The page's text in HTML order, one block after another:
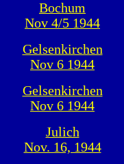
Bochum
Nov 4/5 1944
Gelsenkirchen
Nov 6 1944
Gelsenkirchen
Nov 6 1944
Julich
Nov. 16, 1944